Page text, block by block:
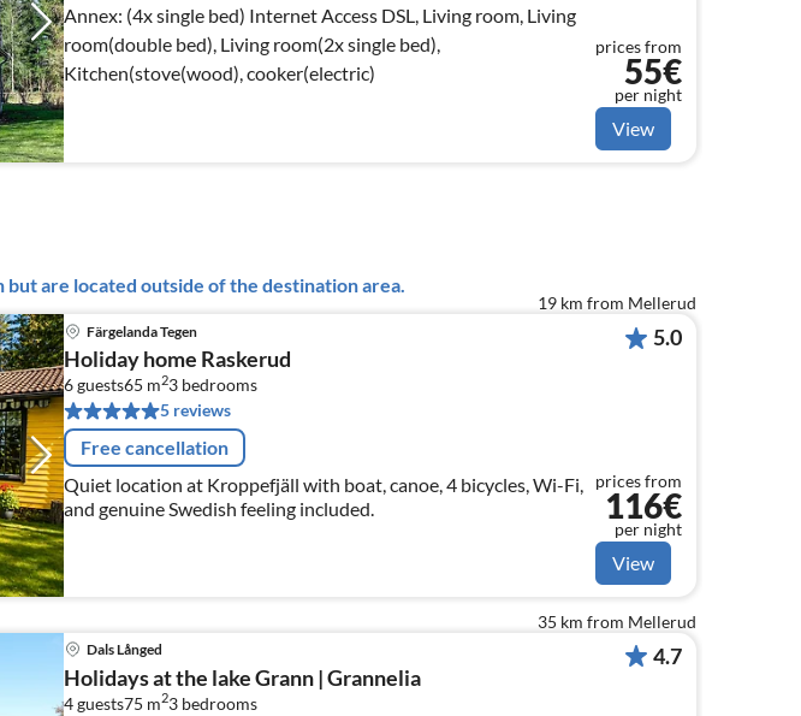
Annex: (4x single bed) Internet Access DSL, Living room, Living
room(double bed), Living room(2x single bed),
Kitchen(stove(wood), cooker(electric)
prices from
55€
per night
View
are located outside of the destination area.
19 km from Mellerud
Färgelanda Tegen
Holiday home Raskerud
6 guests65 m23 bedrooms
5 reviews
Free cancellation
Quiet location at Kroppefjäll with boat, canoe, 4 bicycles, Wi-Fi,
and genuine Swedish feeling included.
5.0
prices from
116€
per night
View
35 km from Mellerud
Dals Långed
Holidays at the lake Grann | Grannelia
4 guests75 m23 bedrooms
4.7